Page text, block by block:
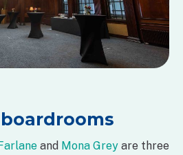
and Mona Grey are three